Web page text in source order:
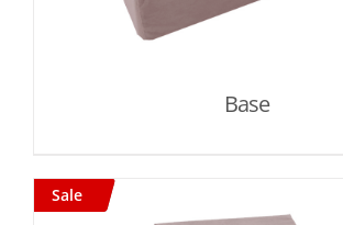
Base
Sale